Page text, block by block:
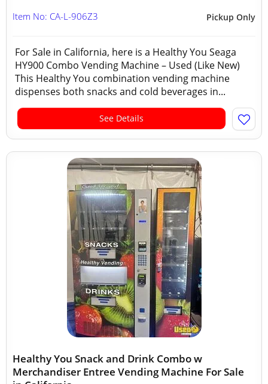
Pickup Only
Item No: CA-L-906Z3
For Sale in California, here is a Healthy You Seaga
HY900 Combo Vending Machine – Used (Like New)
This Healthy You combination vending machine
dispenses both snacks and cold beverages in...
See Details
Healthy You Snack and Drink Combo w
Merchandiser Entree Vending Machine For Sale